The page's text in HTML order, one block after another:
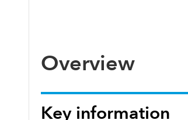
Overview
Key information